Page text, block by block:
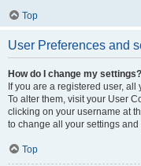
Top
User Preferences and
How do I change my settings?
If you are a registered user,
To alter them, visit your User
clicking on your username at
to change all your settings
Top